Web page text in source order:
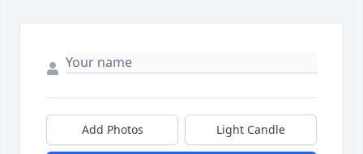
Add Photos Light Candle